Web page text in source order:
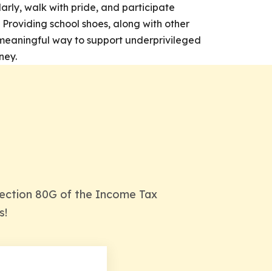
walk with pride, and participate
school shoes, along with other
way to support underprivileged
80G of the Income Tax